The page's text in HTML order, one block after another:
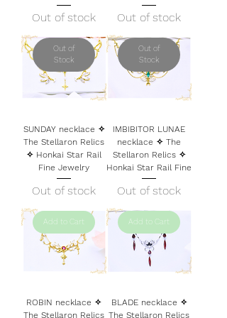
Out of stock Out of stock
Out of
Stock
SUNDAY necklace ✧
The Stellaron Relics
✧ Honkai Star Rail
Fine Jewelry
Out of stock
Out of
Stock
IMBIBITOR LUNAE
necklace ✧ The
Stellaron Relics ✧
Honkai Star Rail Fine
Out of stock
Add to Cart
ROBIN necklace ✧
The Stellaron Relics
Add to Cart
BLADE necklace ✧
The Stellaron Relics